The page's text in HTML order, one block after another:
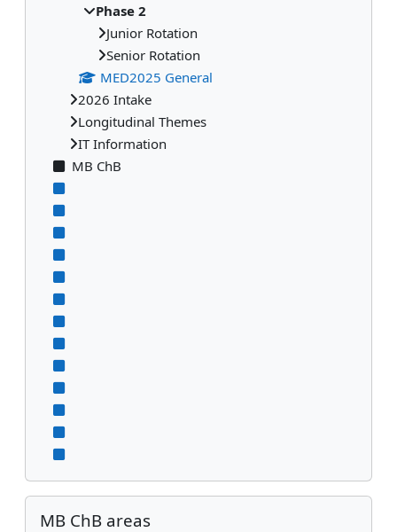
Phase 2
Junior Rotation
Senior Rotation
MED2025 General
2026 Intake
Longitudinal Themes
IT Information
MB ChB
Skip MB ChB areas
MB ChB areas